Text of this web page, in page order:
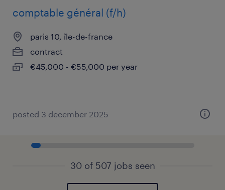
comptable général (f/h)
paris 10, île-de-france
contract
€45,000 - €55,000 per year
posted 3 december 2025
30 of 507 jobs seen